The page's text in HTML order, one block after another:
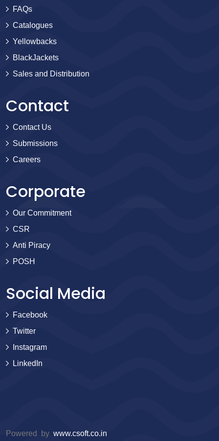
FAQs
Catalogues
Yellowbacks
BlackJackets
Sales and Distribution
Contact
Contact Us
Submissions
Careers
Corporate
Our Commitment
CSR
Anti Piracy
POSH
Social Media
Facebook
Twitter
Instagram
LinkedIn
Powered by www.csoft.co.in